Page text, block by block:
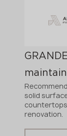
maintain
solid
renovation.